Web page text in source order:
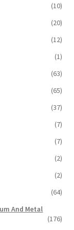
(10)
(20)
(12)
(1)
(63)
(65)
(37)
(7)
(7)
(2)
(2)
(64)
And Metal
(176)